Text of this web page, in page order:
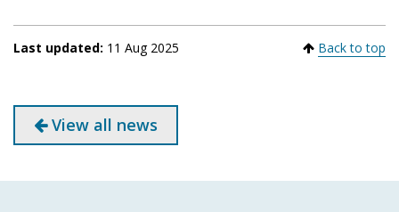
Last updated: 11 Aug 2025 Back to top
View all news